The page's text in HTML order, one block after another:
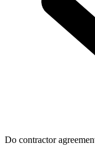
Do contractor